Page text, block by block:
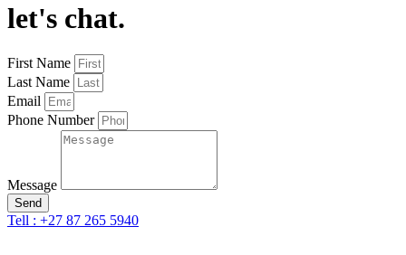
let's chat.
First Name
Last Name
Email
Phone Number
Message
Send
Tell : +27 87 265 5940